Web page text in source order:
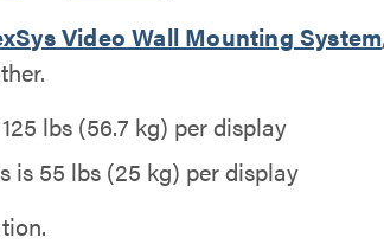
Video Wall Mounting System
lbs (56.7 kg) per display
is 55 lbs (25 kg) per display